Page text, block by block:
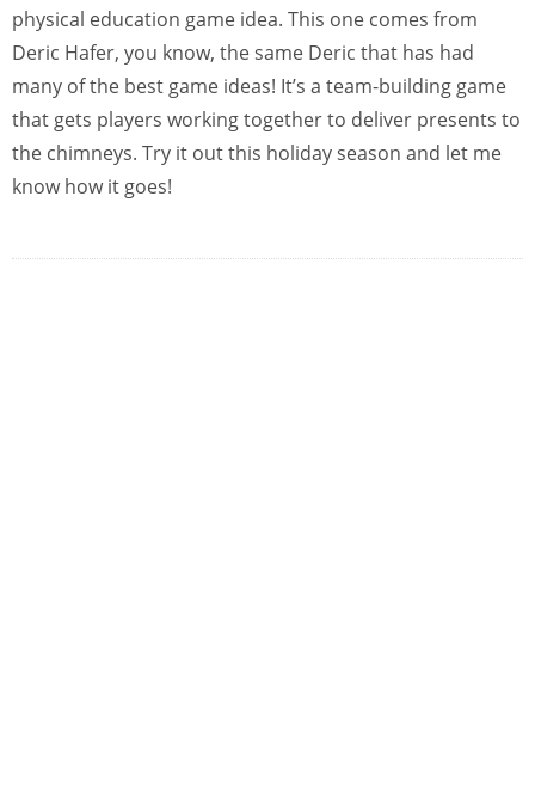
physical education game idea. This one comes from
Deric Hafer, you know, the same Deric that has had
many of the best game ideas! It’s a team-building game
that gets players working together to deliver presents to
the chimneys. Try it out this holiday season and let me
know how it goes!